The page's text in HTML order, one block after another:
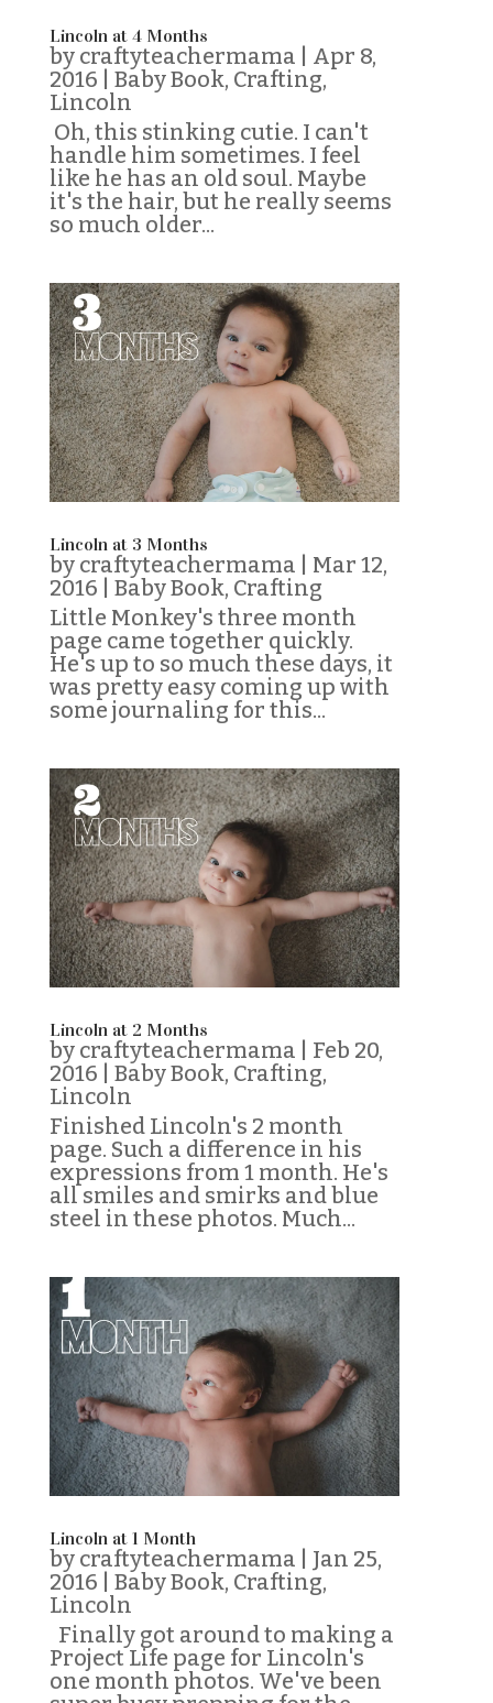
Lincoln at 4 Months
by craftyteachermama
Apr 8,
2016
Baby Book, Crafting,
Lincoln
Oh, this stinking cutie. I can't
handle him sometimes. I feel
like he has an old soul. Maybe
it's the hair, but he really seems
so much older...
Lincoln at 3 Months
by craftyteachermama
Mar 12,
2016
Baby Book, Crafting
Little Monkey's three month
page came together quickly.
He's up to so much these days, it
was pretty easy coming up with
some journaling for this...
Lincoln at 2 Months
by craftyteachermama
Feb 20,
2016
Baby Book, Crafting,
Lincoln
Finished Lincoln's 2 month
page. Such a difference in his
expressions from 1 month. He's
all smiles and smirks and blue
steel in these photos. Much...
Lincoln at 1 Month
by craftyteachermama
Jan 25,
2016
Baby Book, Crafting,
Lincoln
Finally got around to making a
Project Life page for Lincoln's
one month photos. We've been